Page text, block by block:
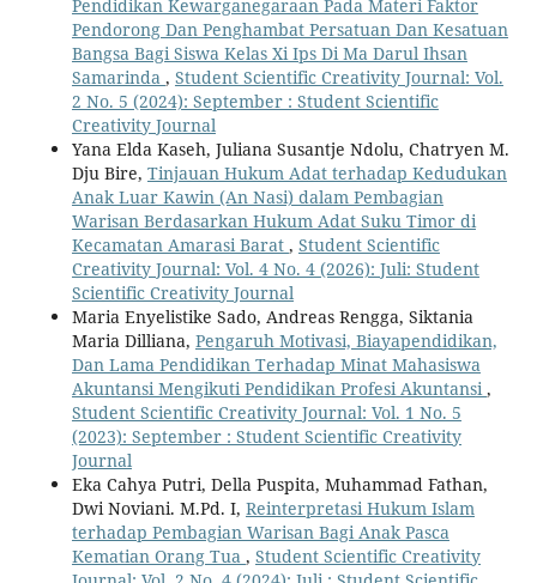
Pendidikan Kewarganegaraan Pada Materi Faktor
Pendorong Dan Penghambat Persatuan Dan Kesatuan
Bangsa Bagi Siswa Kelas Xi Ips Di Ma Darul Ihsan
Samarinda , Student Scientific Creativity Journal: Vol.
2 No. 5 (2024): September : Student Scientific
Creativity Journal
Yana Elda Kaseh, Juliana Susantje Ndolu, Chatryen M.
Dju Bire, Tinjauan Hukum Adat terhadap Kedudukan
Anak Luar Kawin (An Nasi) dalam Pembagian
Warisan Berdasarkan Hukum Adat Suku Timor di
Kecamatan Amarasi Barat , Student Scientific
Creativity Journal: Vol. 4 No. 4 (2026): Juli: Student
Scientific Creativity Journal
Maria Enyelistike Sado, Andreas Rengga, Siktania
Maria Dilliana, Pengaruh Motivasi, Biayapendidikan,
Dan Lama Pendidikan Terhadap Minat Mahasiswa
Akuntansi Mengikuti Pendidikan Profesi Akuntansi ,
Student Scientific Creativity Journal: Vol. 1 No. 5
(2023): September : Student Scientific Creativity
Journal
Eka Cahya Putri, Della Puspita, Muhammad Fathan,
Dwi Noviani. M.Pd. I, Reinterpretasi Hukum Islam
terhadap Pembagian Warisan Bagi Anak Pasca
Kematian Orang Tua , Student Scientific Creativity